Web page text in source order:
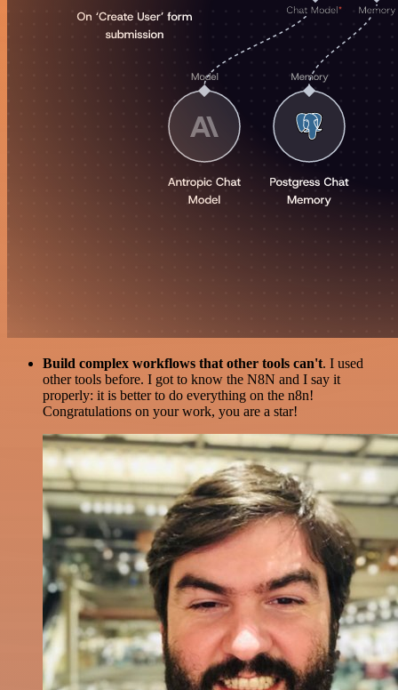
Build complex workflows that other tools can't. I used
other tools before. I got to know the N8N and I say it
properly: it is better to do everything on the n8n!
Congratulations on your work, you are a star!